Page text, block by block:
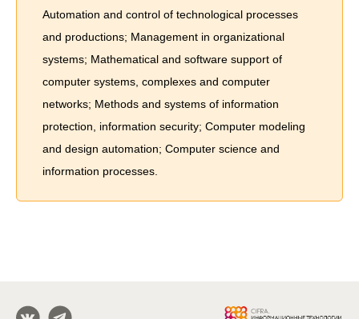
Automation and control of technological processes
and productions; Management in organizational
systems; Mathematical and software support of
computer systems, complexes and computer
networks; Methods and systems of information
protection, information security; Computer modeling
and design automation; Computer science and
information processes.